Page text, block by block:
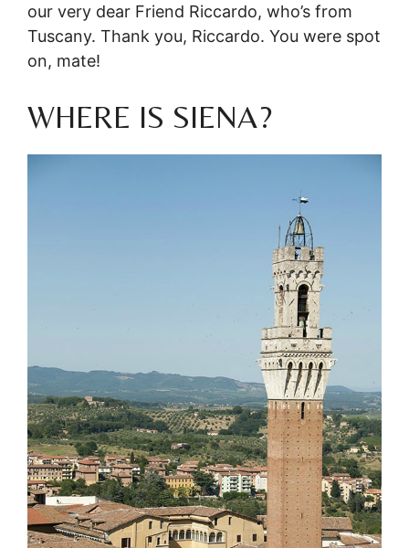
our very dear Friend Riccardo, who’s from
Tuscany. Thank you, Riccardo. You were spot
on, mate!
WHERE IS SIENA?